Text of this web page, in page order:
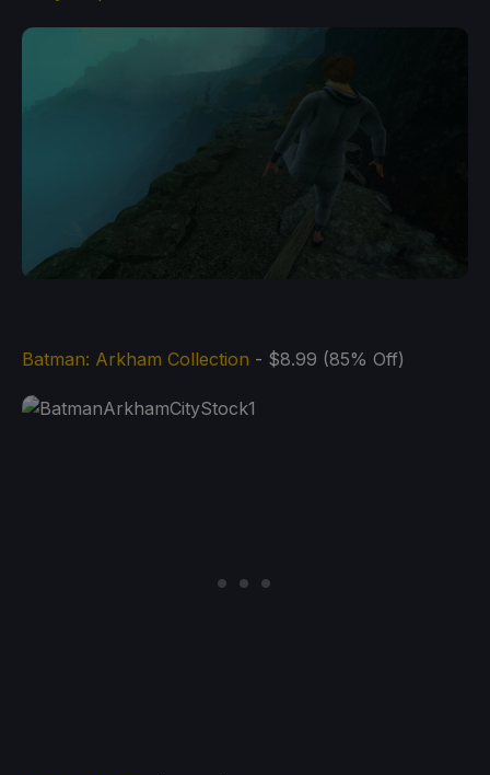
Batman: Arkham Collection - $8.99 (85% Off)